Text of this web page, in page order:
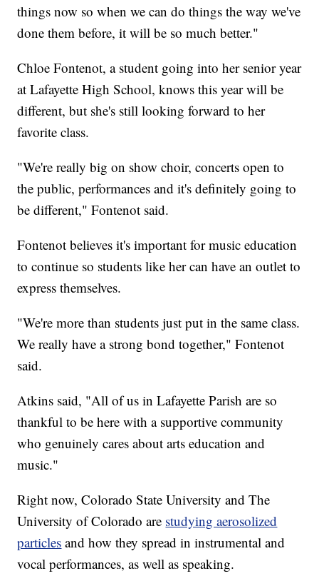
things now so when we can do things the way we've
done them before, it will be so much better."
Chloe Fontenot, a student going into her senior year
at Lafayette High School, knows this year will be
different, but she's still looking forward to her
favorite class.
"We're really big on show choir, concerts open to
the public, performances and it's definitely going to
be different," Fontenot said.
Fontenot believes it's important for music education
to continue so students like her can have an outlet to
express themselves.
"We're more than students just put in the same class.
We really have a strong bond together," Fontenot
said.
Atkins said, "All of us in Lafayette Parish are so
thankful to be here with a supportive community
who genuinely cares about arts education and
music."
Right now, Colorado State University and The
University of Colorado are studying aerosolized
particles and how they spread in instrumental and
vocal performances, as well as speaking.